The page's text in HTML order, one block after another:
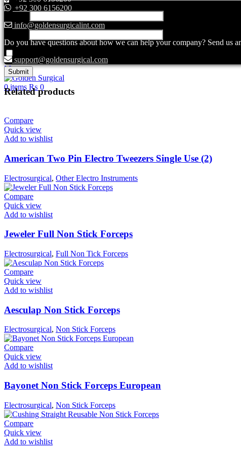
+92 300 6156200
info@goldensurgicalint.com
Do you have questions about how we can help your company? Send us
support@goldensurgical.com
Menu
0items ₨ 0
Related products
Compare
Quick view
Add to wishlist
American Two Pin Electro Tweezers Single Use (2)
Electrosurgical, Other Electro Instruments
Compare
Quick view
Add to wishlist
Jeweler Full Non Stick Forceps
Electrosurgical, Full Non Tick Forceps
Compare
Quick view
Add to wishlist
Aesculap Non Stick Forceps
Electrosurgical, Non Stick Forceps
Compare
Quick view
Add to wishlist
Bayonet Non Stick Forceps European
Electrosurgical, Non Stick Forceps
Compare
Quick view
Add to wishlist